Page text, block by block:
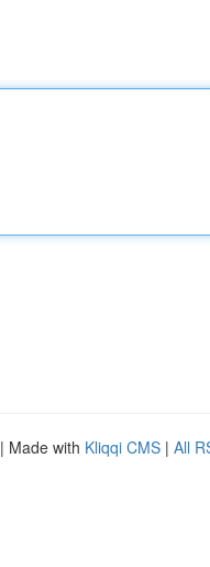
| Made with Kliqqi CMS | All